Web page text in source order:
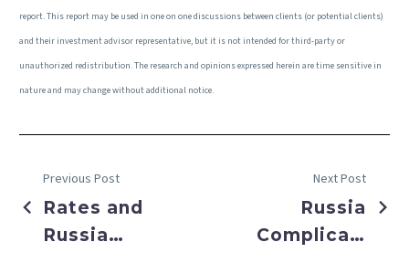
report. This report may be used in one on one discussions between clients (or potential clients)
and their investment advisor representative, but it is not intended for third-party or
unauthorized redistribution. The research and opinions expressed herein are time sensitive in
nature and may change without additional notice.
Previous Post
Rates and
Russia
Next Post
Russia
Complicates